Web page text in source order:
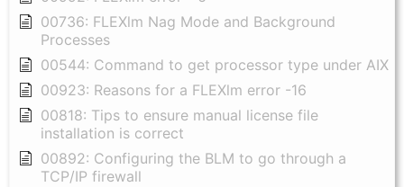
00736: FLEXlm Nag Mode and Background
Processes
00544: Command to get processor type under AIX
00923: Reasons for a FLEXlm error -16
00818: Tips to ensure manual license file
installation is correct
00892: Configuring the BLM to go through a
TCP/IP firewall